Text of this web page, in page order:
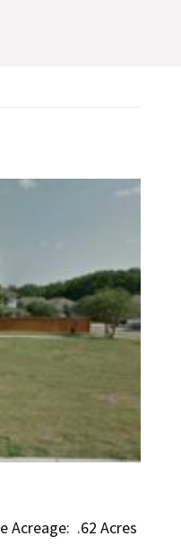
Acreage: .62 Acres